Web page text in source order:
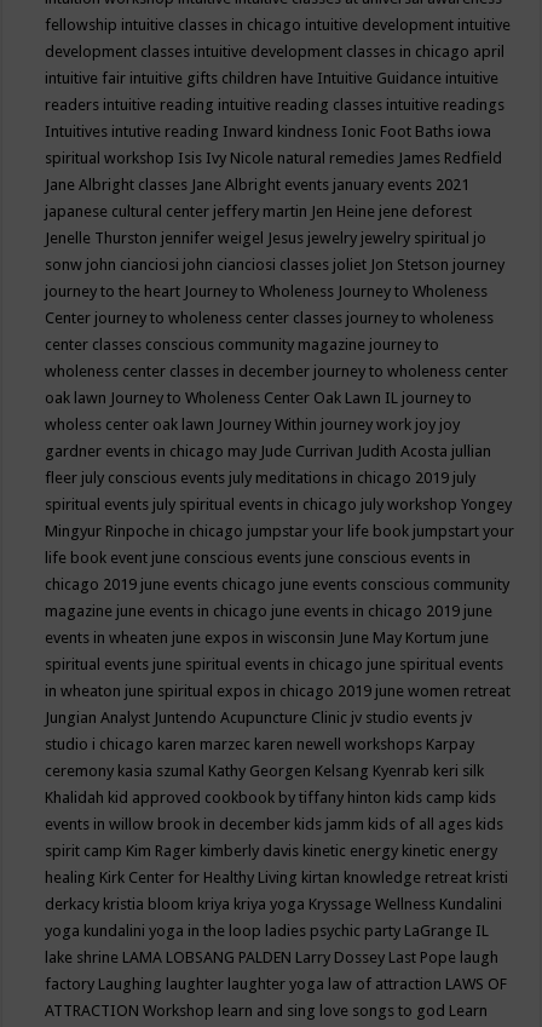
fellowship intuitive classes in chicago intuitive development intuitive
development classes intuitive development classes in chicago april
intuitive fair intuitive gifts children have Intuitive Guidance intuitive
readers intuitive reading intuitive reading classes intuitive readings
Intuitives intutive reading Inward kindness Ionic Foot Baths iowa
spiritual workshop Isis Ivy Nicole natural remedies James Redfield
Jane Albright classes Jane Albright events january events 2021
japanese cultural center jeffery martin Jen Heine jene deforest
Jenelle Thurston jennifer weigel Jesus jewelry jewelry spiritual jo
sonw john cianciosi john cianciosi classes joliet Jon Stetson journey
journey to the heart Journey to Wholeness Journey to Wholeness
Center journey to wholeness center classes journey to wholeness
center classes conscious community magazine journey to
wholeness center classes in december journey to wholeness center
oak lawn Journey to Wholeness Center Oak Lawn IL journey to
wholess center oak lawn Journey Within journey work joy joy
gardner events in chicago may Jude Currivan Judith Acosta jullian
fleer july conscious events july meditations in chicago 2019 july
spiritual events july spiritual events in chicago july workshop Yongey
Mingyur Rinpoche in chicago jumpstar your life book jumpstart your
life book event june conscious events june conscious events in
chicago 2019 june events chicago june events conscious community
magazine june events in chicago june events in chicago 2019 june
events in wheaten june expos in wisconsin June May Kortum june
spiritual events june spiritual events in chicago june spiritual events
in wheaton june spiritual expos in chicago 2019 june women retreat
Jungian Analyst Juntendo Acupuncture Clinic jv studio events jv
studio i chicago karen marzec karen newell workshops Karpay
ceremony kasia szumal Kathy Georgen Kelsang Kyenrab keri silk
Khalidah kid approved cookbook by tiffany hinton kids camp kids
events in willow brook in december kids jamm kids of all ages kids
spirit camp Kim Rager kimberly davis kinetic energy kinetic energy
healing Kirk Center for Healthy Living kirtan knowledge retreat kristi
derkacy kristia bloom kriya kriya yoga Kryssage Wellness Kundalini
yoga kundalini yoga in the loop ladies psychic party LaGrange IL
lake shrine LAMA LOBSANG PALDEN Larry Dossey Last Pope laugh
factory Laughing laughter laughter yoga law of attraction LAWS OF
ATTRACTION Workshop learn and sing love songs to god Learn